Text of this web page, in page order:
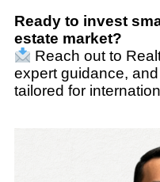
Ready to invest
estate market?
Reach out to
expert guidance,
tailored for